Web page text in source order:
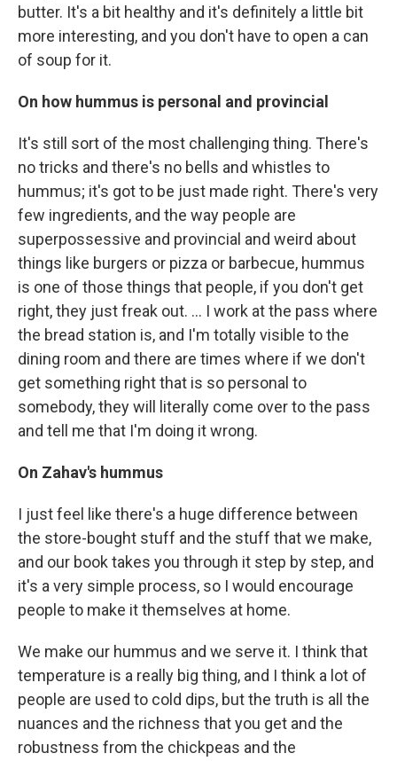
butter. It's a bit healthy and it's definitely a little bit
more interesting, and you don't have to open a can
of soup for it.
On how hummus is personal and provincial
It's still sort of the most challenging thing. There's
no tricks and there's no bells and whistles to
hummus; it's got to be just made right. There's very
few ingredients, and the way people are
superpossessive and provincial and weird about
things like burgers or pizza or barbecue, hummus
is one of those things that people, if you don't get
right, they just freak out. ... I work at the pass where
the bread station is, and I'm totally visible to the
dining room and there are times where if we don't
get something right that is so personal to
somebody, they will literally come over to the pass
and tell me that I'm doing it wrong.
On Zahav's hummus
I just feel like there's a huge difference between
the store-bought stuff and the stuff that we make,
and our book takes you through it step by step, and
it's a very simple process, so I would encourage
people to make it themselves at home.
We make our hummus and we serve it. I think that
temperature is a really big thing, and I think a lot of
people are used to cold dips, but the truth is all the
nuances and the richness that you get and the
robustness from the chickpeas and the